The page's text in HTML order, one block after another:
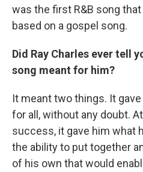
was the first R&B song
based on a gospel song.
Did Ray Charles ever tell
song meant for him?
It meant two things. It
for all, without any doubt.
success, it gave him what
the ability to put together
of his own that would